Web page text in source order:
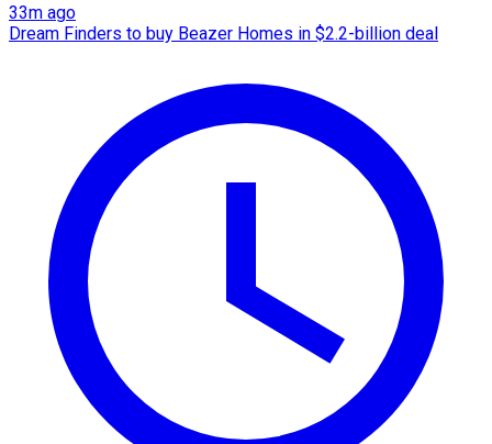
33m ago
Dream Finders to buy Beazer Homes in $2.2-billion deal